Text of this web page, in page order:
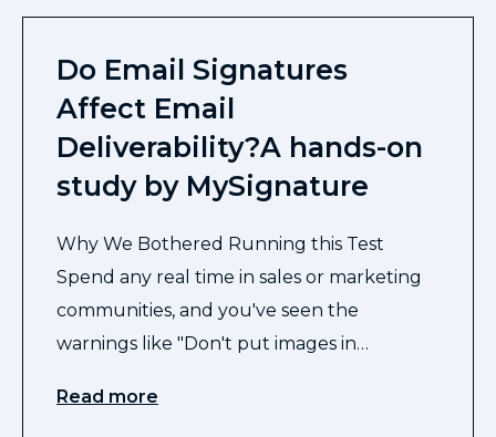
Do Email Signatures
Affect Email
Deliverability?A hands-on
study by MySignature
Why We Bothered Running this Test
Spend any real time in sales or marketing
communities, and you've seen the
warnings like "Don't put images in…
Read more